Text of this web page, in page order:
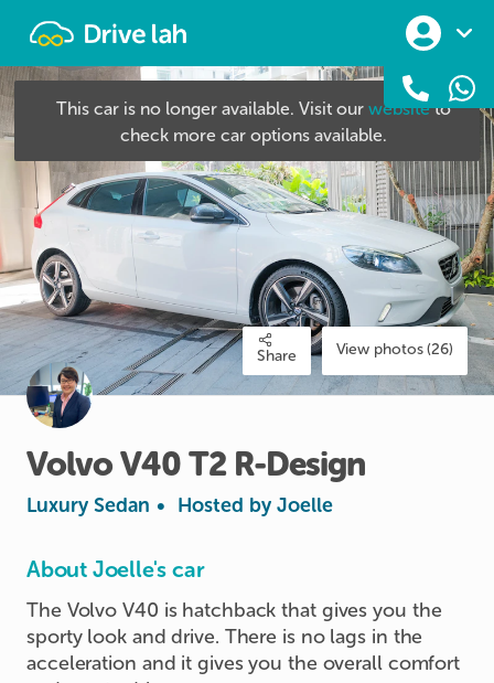
This car is no longer available. Visit our websiteto
check more car options available.
Share View photos (26)
VolvoV40T2 R-Design
Luxury Sedan • Hosted by Joelle
About Joelle's car
The Volvo V40 is hatchback that gives you the
sporty look and drive. There is no lags in the
acceleration and it gives you the overall comfort